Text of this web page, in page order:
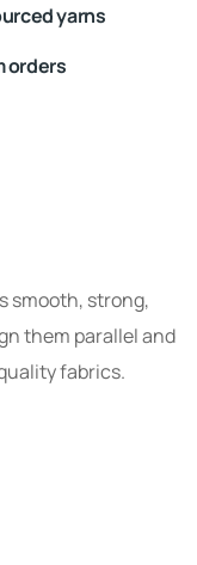
yarns
orders
smooth, strong,
them parallel and
fabrics.